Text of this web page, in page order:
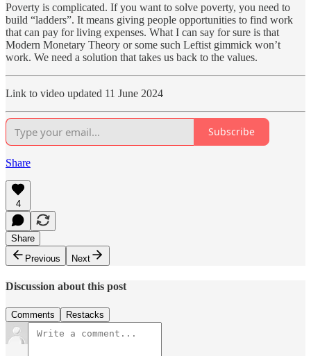
Poverty is complicated. If you want to solve poverty, you need to
build “ladders”. It means giving people opportunities to find work
that can pay for living expenses. What I can say for sure is that
Modern Monetary Theory or some such Leftist gimmick won’t
work. We need a solution that takes us back to the values.
Link to video updated 11 June 2024
Subscribe
Share
4
Share
Previous
Next
Discussion about this post
Comments Restacks